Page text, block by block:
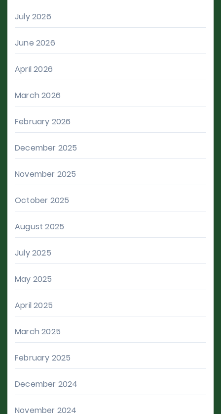
July 2026
June 2026
April 2026
March 2026
February 2026
December 2025
November 2025
October 2025
August 2025
July 2025
May 2025
April 2025
March 2025
February 2025
December 2024
November 2024